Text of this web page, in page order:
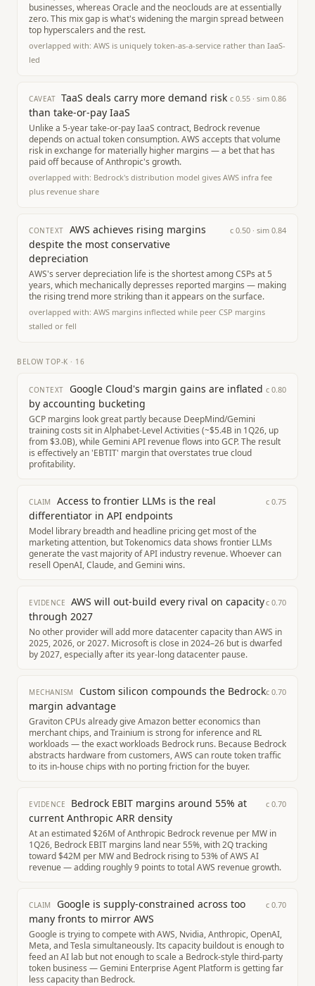
businesses, whereas Oracle and the neoclouds are at essentially
zero. This mix gap is what's widening the margin spread between
top hyperscalers and the rest.
overlapped with: AWS is uniquely token-as-a-service rather than IaaS-
led
CAVEAT TaaS deals carry more demand risk
than take-or-pay IaaS
c 0.55 · sim 0.86
Unlike a 5-year take-or-pay IaaS contract, Bedrock revenue
depends on actual token consumption. AWS accepts that volume
risk in exchange for materially higher margins — a bet that has
paid off because of Anthropic's growth.
overlapped with: Bedrock's distribution model gives AWS infra fee
plus revenue share
CONTEXT
AWS achieves rising margins
despite the most conservative
depreciation
c 0.50 · sim 0.84
AWS's server depreciation life is the shortest among CSPs at 5
years, which mechanically depresses reported margins — making
the rising trend more striking than it appears on the surface.
overlapped with: AWS margins inflected while peer CSP margins
stalled or fell
BELOW TOP-K · 16
CONTEXT
Google Cloud's margin gains are inflated
by accounting bucketing
c 0.80
GCP margins look great partly because DeepMind/Gemini
training costs sit in Alphabet-Level Activities (~$5.4B in 1Q26, up
from $3.0B), while Gemini API revenue flows into GCP. The result
is effectively an 'EBTIT' margin that overstates true cloud
profitability.
CLAIM
Access to frontier LLMs is the real
differentiator in API endpoints
c 0.75
Model library breadth and headline pricing get most of the
marketing attention, but Tokenomics data shows frontier LLMs
generate the vast majority of API industry revenue. Whoever can
resell OpenAI, Claude, and Gemini wins.
EVIDENCE
AWS will out-build every rival on capacity
through 2027
c 0.70
No other provider will add more datacenter capacity than AWS in
2025, 2026, or 2027. Microsoft is close in 2024–26 but is dwarfed
by 2027, especially after its year-long datacenter pause.
MECHANISM
Custom silicon compounds the Bedrock
margin advantage
c 0.70
Graviton CPUs already give Amazon better economics than
merchant chips, and Trainium is strong for inference and RL
workloads — the exact workloads Bedrock runs. Because Bedrock
abstracts hardware from customers, AWS can route token traffic
to its in-house chips with no porting friction for the buyer.
EVIDENCE
Bedrock EBIT margins around 55% at
current Anthropic ARR density
c 0.70
At an estimated $26M of Anthropic Bedrock revenue per MW in
1Q26, Bedrock EBIT margins land near 55%, with 2Q tracking
toward $42M per MW and Bedrock rising to 53% of AWS AI
revenue — adding roughly 9 points to total AWS revenue growth.
CLAIM
Google is supply-constrained across too
many fronts to mirror AWS
c 0.70
Google is trying to compete with AWS, Nvidia, Anthropic, OpenAI,
Meta, and Tesla simultaneously. Its capacity buildout is enough to
feed an AI lab but not enough to scale a Bedrock-style third-party
token business — Gemini Enterprise Agent Platform is getting far
less capacity than Bedrock.